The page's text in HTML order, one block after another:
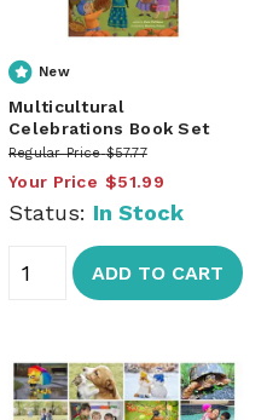
New
Multicultural
Celebrations Book Set
Regular Price $57.77
Your Price $51.99
Status: In Stock
ADD TO CART